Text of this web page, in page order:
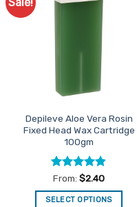
options
chosen
the
page
Favourites
Depileve Aloe Vera Rosin
Fixed Head Wax Cartridge
100gm
Rated4.84
out of 5
From: $2.40
SELECT OPTIONS